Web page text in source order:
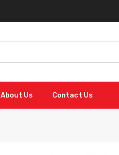
About Us Contact Us